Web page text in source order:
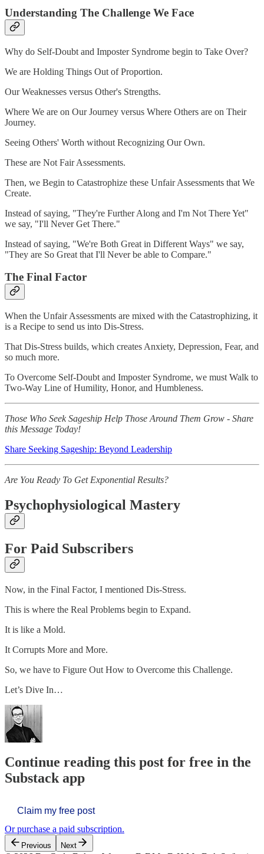
Understanding The Challenge We Face
Why do Self-Doubt and Imposter Syndrome begin to Take Over?
We are Holding Things Out of Proportion.
Our Weaknesses versus Other's Strengths.
Where We are on Our Journey versus Where Others are on Their
Journey.
Seeing Others' Worth without Recognizing Our Own.
These are Not Fair Assessments.
Then, we Begin to Catastrophize these Unfair Assessments that We
Create.
Instead of saying, "They're Further Along and I'm Not There Yet"
we say, "I'll Never Get There."
Instead of saying, "We're Both Great in Different Ways" we say,
"They are So Great that I'll Never be able to Compare."
The Final Factor
When the Unfair Assessments are mixed with the Catastrophizing, it
is a Recipe to send us into Dis-Stress.
That Dis-Stress builds, which creates Anxiety, Depression, Fear, and
so much more.
To Overcome Self-Doubt and Imposter Syndrome, we must Walk to
Two-Way Line of Humility, Honor, and Humbleness.
Those Who Seek Sageship Help Those Around Them Grow - Share
this Message Today!
Share Seeking Sageship: Beyond Leadership
Are You Ready To Get Exponential Results?
Psychophysiological Mastery
For Paid Subscribers
Now, in the Final Factor, I mentioned Dis-Stress.
This is where the Real Problems begin to Expand.
It is like a Mold.
It Corrupts More and More.
So, we have to Figure Out How to Overcome this Challenge.
Let’s Dive In…
Continue reading this post for free in the
Substack app
Claim my free post
Or purchase a paid subscription.
Previous Next